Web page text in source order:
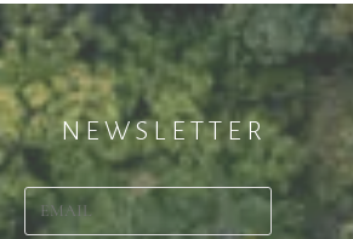
NEWSLETTER